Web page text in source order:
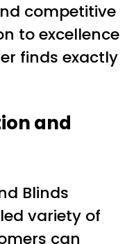
competitive
to excellence
finds exactly
and
Blinds
variety of
can